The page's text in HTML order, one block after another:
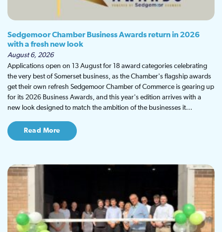
Sedgemoor Chamber Business Awards return in 2026
with a fresh new look
August 6, 2026
Applications open on 13 August for 18 award categories celebrating
the very best of Somerset business, as the Chamber's flagship awards
get their own refresh Sedgemoor Chamber of Commerce is gearing up
for its 2026 Business Awards, and this year's edition arrives with a
new look designed to match the ambition of the businesses it…
Read More